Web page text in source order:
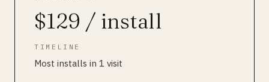
$129 / install
TIMELINE
Most installs in 1 visit